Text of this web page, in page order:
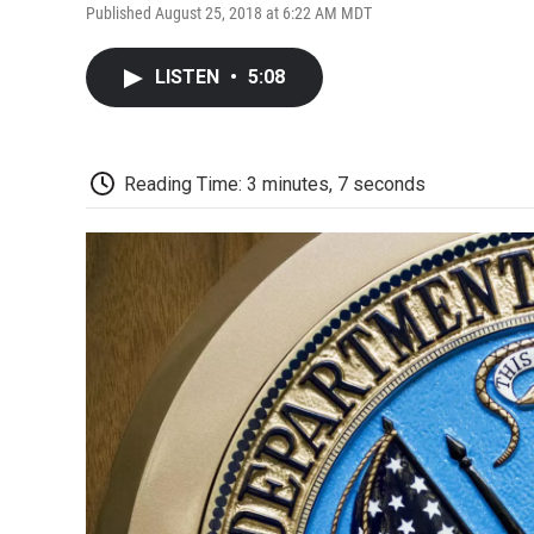
Published August 25, 2018 at 6:22 AM MDT
LISTEN • 5:08
Reading Time: 3 minutes, 7 seconds